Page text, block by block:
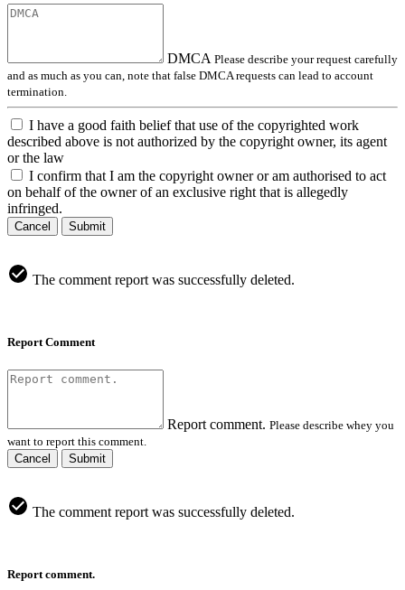
DMCA Please describe your request carefully
and as much as you can, note that false DMCA requests can lead to account
termination.
I have a good faith belief that use of the copyrighted work
described above is not authorized by the copyright owner, its agent
or the law
I confirm that I am the copyright owner or am authorised to act
on behalf of the owner of an exclusive right that is allegedly
infringed.
Cancel Submit
The comment report was successfully deleted.
Report Comment
Report comment. Please describe whey you
want to report this comment.
Cancel
Submit
The comment report was successfully deleted.
Report comment.